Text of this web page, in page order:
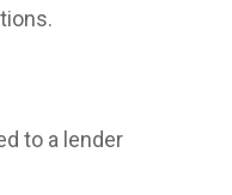
to a lender